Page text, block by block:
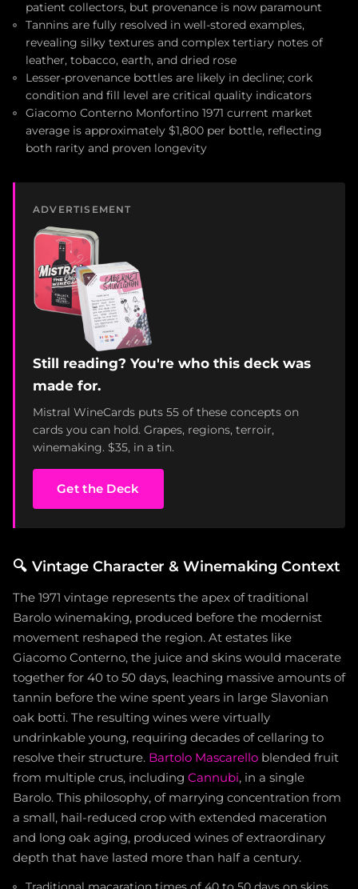
patient collectors, but provenance is now paramount
Tannins are fully resolved in well-stored examples,
revealing silky textures and complex tertiary notes of
leather, tobacco, earth, and dried rose
Lesser-provenance bottles are likely in decline; cork
condition and fill level are critical quality indicators
Giacomo Conterno Monfortino 1971 current market
average is approximately $1,800 per bottle, reflecting
both rarity and proven longevity
ADVERTISEMENT
Still reading? You're who this deck was
made for.
Mistral WineCards puts 55 of these concepts on
cards you can hold. Grapes, regions, terroir,
winemaking. $35, in a tin.
Get the Deck
🔍 Vintage Character & Winemaking Context
The 1971 vintage represents the apex of traditional
Barolo winemaking, produced before the modernist
movement reshaped the region. At estates like
Giacomo Conterno, the juice and skins would macerate
together for 40 to 50 days, leaching massive amounts of
tannin before the wine spent years in large Slavonian
oak botti. The resulting wines were virtually
undrinkable young, requiring decades of cellaring to
resolve their structure. Bartolo Mascarello blended fruit
from multiple crus, including Cannubi, in a single
Barolo. This philosophy, of marrying concentration from
a small, hail-reduced crop with extended maceration
and long oak aging, produced wines of extraordinary
depth that have lasted more than half a century.